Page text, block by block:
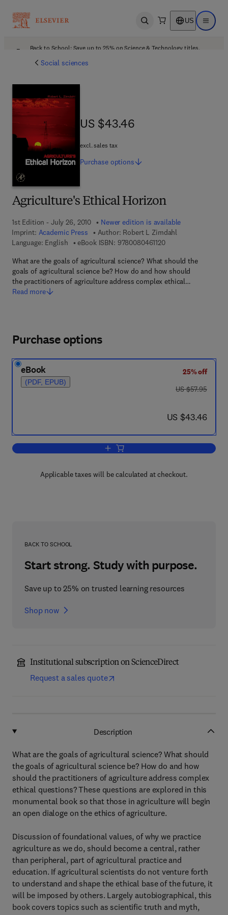
Open search US Open
Back to School: Save up to 25% on Science & Technology titles.
Social sciences
Agriculture's Ethical Horizon
1st Edition - July 26, 2010
Newer edition is available
Imprint: Academic Press Author: Robert L Zimdahl
Language: English
eBook ISBN: 97800804611209 7 8 - 0 - 0 8 - 0 4
What are the goals of agricultural science? What should the
goals of agricultural science be? How do and how should
the practitioners of agriculture address complex ethical…
Read more
US $43.46
US $43.46
excl. sales tax
Purchase options
Purchase options
eBook
(PDF, EPUB)
25% off
was US $57.95
US $57.95
now US $43.46
US $43.46
Add to cart, Agriculture's Ethical
Applicable taxes will be calculated at checkout.
BACK TO SCHOOL
Start strong. Study with purpose.
Save up to 25% on trusted learning resources
Shop now
Institutional subscription on ScienceDirect
Request a sales quote
Description
What are the goals of agricultural science? What should
the goals of agricultural science be? How do and how
should the practitioners of agriculture address complex
ethical questions? These questions are explored in this
monumental book so that those in agriculture will begin
an open dialoge on the ethics of agriculture.
Discussion of foundational values, of why we practice
agriculture as we do, should become a central, rather
than peripheral, part of agricultural practice and
education. If agricultural scientists do not venture forth
to understand and shape the ethical base of the future, it
will be imposed by others. Largely autobiographical, this
book covers topics such as scientific truth and myth,